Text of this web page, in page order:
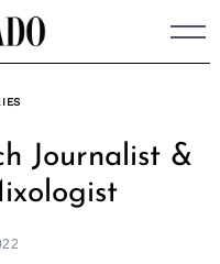
Journalist &